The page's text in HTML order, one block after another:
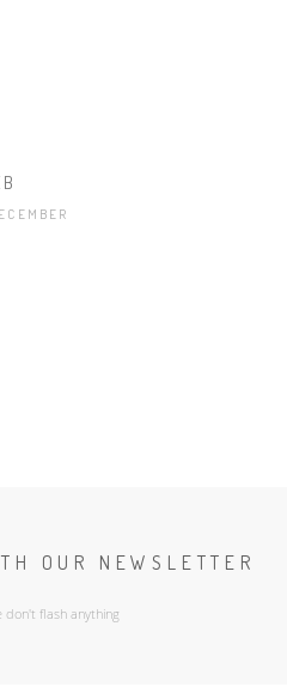
OUR NEWSLETTER
flash anything